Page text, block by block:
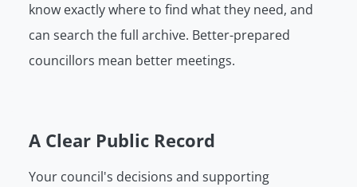
know exactly where to find what they need, and
can search the full archive. Better-prepared
councillors mean better meetings.
A Clear Public Record
Your council's decisions and supporting